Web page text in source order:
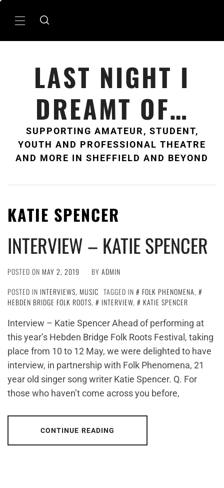
Primary
LAST NIGHT I
DREAMT OF…
SUPPORTING AMATEUR, STUDENT,
YOUTH AND PROFESSIONAL THEATRE
AND MORE IN SHEFFIELD AND BEYOND
KATIE SPENCER
INTERVIEW – KATIE SPENCER
POSTED ON MAY 2, 2019 BY ADMIN
POSTED IN INTERVIEWS, MUSIC TAGGED IN FOLK PHENOMENA,
HEBDEN BRIDGE FOLK ROOTS, INTERVIEW,
KATIE SPENCER
Interview – Katie Spencer Ahead of performing at
this year’s Hebden Bridge Folk Roots Festival, taking
place from 10 to 12 May, we were delighted to have
interview, in partnership with Folk Phenomena, 21
year old singer song writer Katie Spencer. Q. For
those who haven’t come across you before,
CONTINUE READING